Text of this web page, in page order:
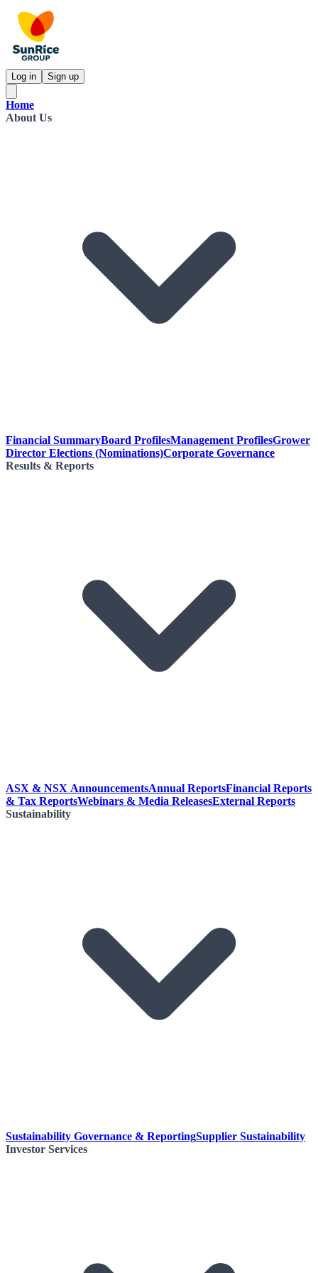
Log in Sign up
Home
About Us
Financial SummaryBoard ProfilesManagement ProfilesGrower
Director Elections (Nominations)Corporate Governance
Results & Reports
ASX & NSX AnnouncementsAnnual ReportsFinancial Reports
& Tax ReportsWebinars & Media ReleasesExternal Reports
Sustainability
Sustainability Governance & ReportingSupplier Sustainability
Investor Services